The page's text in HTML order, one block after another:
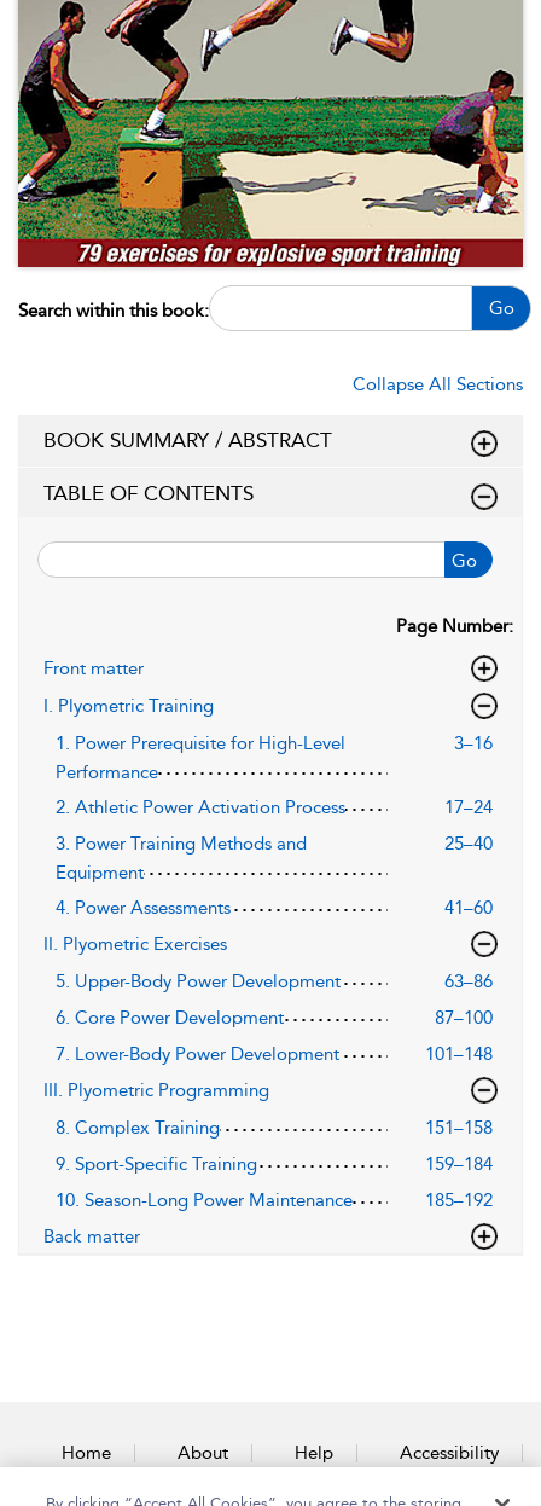
Search within this book: Go
Collapse All Sections
BOOK SUMMARY / ABSTRACT
TABLE OF CONTENTS
Go
Page Number:
Front matter
I. Plyometric Training
1. Power Prerequisite for High-Level
Performance
3–16
2. Athletic Power Activation Process
17–24
3. Power Training Methods and
Equipment
25–40
4. Power Assessments
41–60
II. Plyometric Exercises
5. Upper-Body Power Development
63–86
6. Core Power Development
87–100
7. Lower-Body Power Development
101–148
III. Plyometric Programming
8. Complex Training
151–158
9. Sport-Specific Training
159–184
10. Season-Long Power Maintenance
185–192
Back matter
Home About Help Accessibility